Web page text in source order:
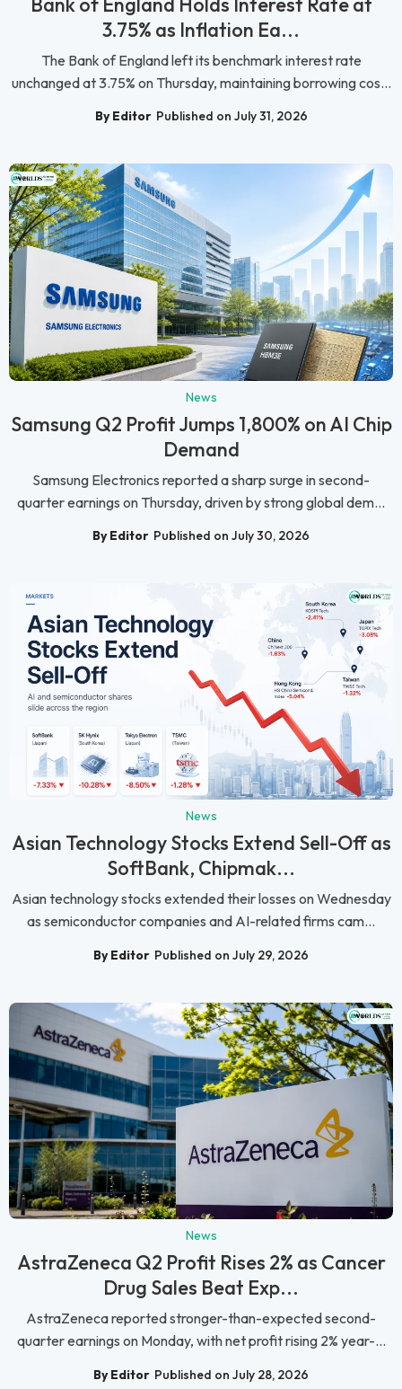
3.75% as Inflation Ea...
The Bank of England left its benchmark interest rate
unchanged at 3.75% on Thursday, maintaining borrowing cos...
By Editor Published on July 31, 2026
News
Samsung Q2 Profit Jumps 1,800% on AI Chip
Demand
Samsung Electronics reported a sharp surge in second-
quarter earnings on Thursday, driven by strong global dem...
By Editor Published on July 30, 2026
News
Asian Technology Stocks Extend Sell-Off as
SoftBank, Chipmak...
Asian technology stocks extended their losses on Wednesday
as semiconductor companies and AI-related firms cam...
By Editor Published on July 29, 2026
News
AstraZeneca Q2 Profit Rises 2% as Cancer
Drug Sales Beat Exp...
AstraZeneca reported stronger-than-expected second-
quarter earnings on Monday, with net profit rising 2% year-...
By Editor Published on July 28, 2026